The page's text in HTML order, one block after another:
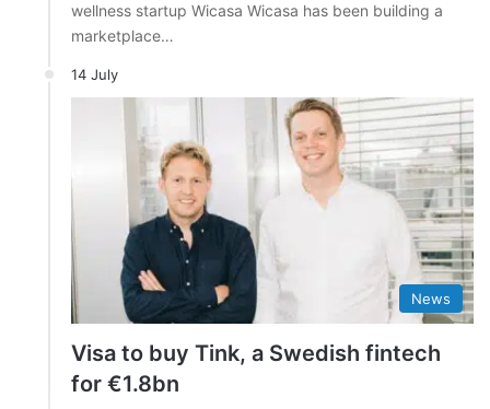
wellness startup Wicasa Wicasa has been building a
marketplace…
14 July
News
Visa to buy Tink, a Swedish fintech
for €1.8bn